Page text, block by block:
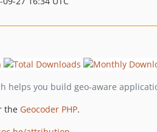
helps you build geo-aware
the Geocoder PHP.